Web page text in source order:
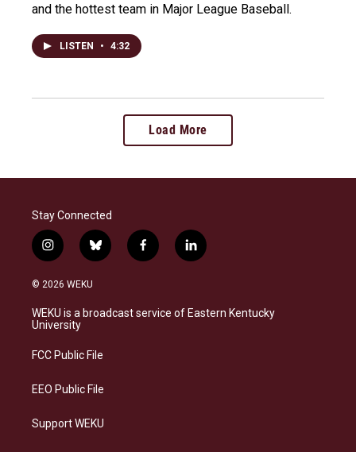
and the hottest team in Major League Baseball.
LISTEN • 4:32
Load More
Stay Connected
i
n
s
a
g
a
b
l
s
k
f
a
b
o
l
i
e
d
© 2026 WEKU
WEKU is a broadcast service of Eastern Kentucky
University
FCC Public File
EEO Public File
Support WEKU